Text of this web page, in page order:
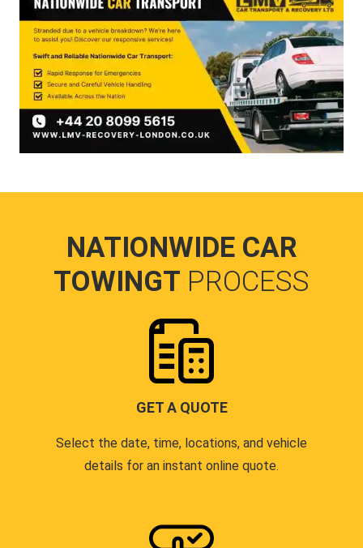
NATIONWIDE CAR
TOWINGT PROCESS
GET A QUOTE
Select the date, time, locations, and vehicle
details for an instant online quote.